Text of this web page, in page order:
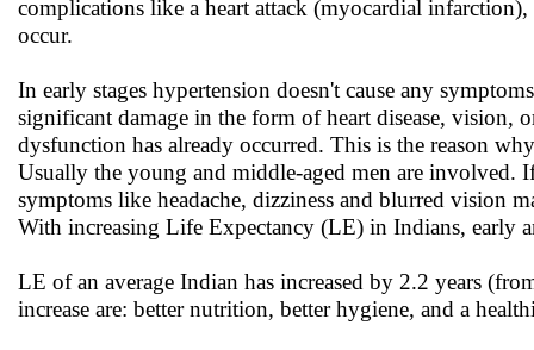
complications like a heart attack (myocardial
occur.
In early stages hypertension doesn't cause any
significant damage in the form of heart disease, vision,
dysfunction has already occurred. This is the reason
Usually the young and middle-aged men are involved.
symptoms like headache, dizziness and blurred vision
With increasing Life Expectancy (LE) in Indians, early
LE of an average Indian has increased by 2.2 years
increase are: better nutrition, better hygiene, and a